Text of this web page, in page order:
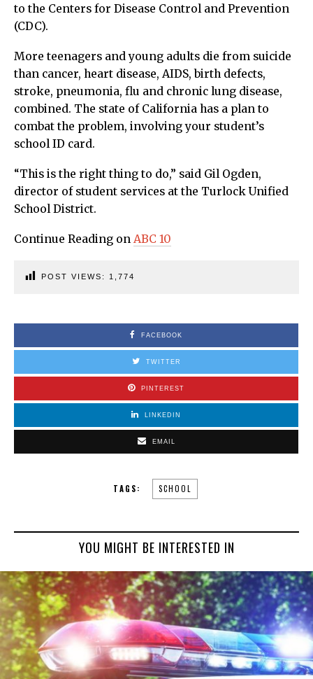
to the Centers for Disease Control and Prevention
(CDC).
More teenagers and young adults die from suicide
than cancer, heart disease, AIDS, birth defects,
stroke, pneumonia, flu and chronic lung disease,
combined. The state of California has a plan to
combat the problem, involving your student’s
school ID card.
“This is the right thing to do,” said Gil Ogden,
director of student services at the Turlock Unified
School District.
Continue Reading on ABC 10
POST VIEWS: 1,774
FACEBOOK
TWITTER
PINTEREST
LINKEDIN
EMAIL
TAGS: SCHOOL
YOU MIGHT BE INTERESTED IN